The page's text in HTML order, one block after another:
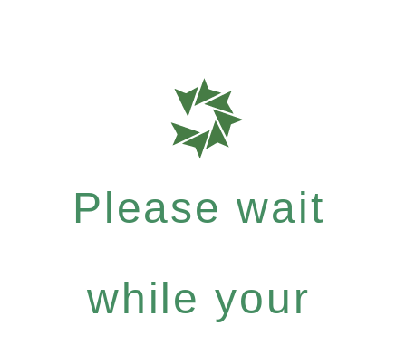
Please wait
while your